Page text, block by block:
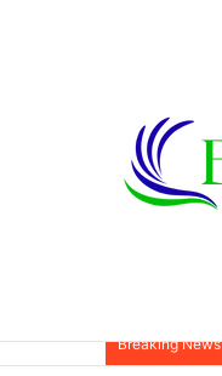
Breaking News